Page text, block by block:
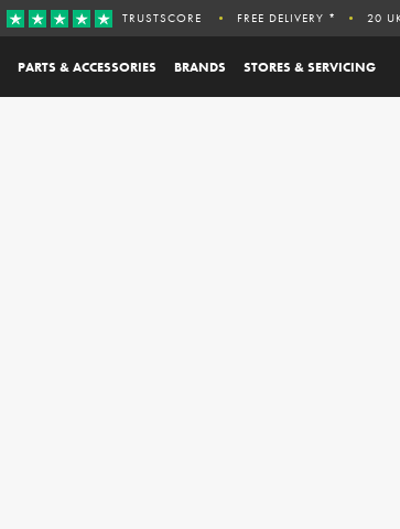
PARTS & ACCESSORIES BRANDS STORES & SERVICING
TRUSTSCORE FREE DELIVERY * 20